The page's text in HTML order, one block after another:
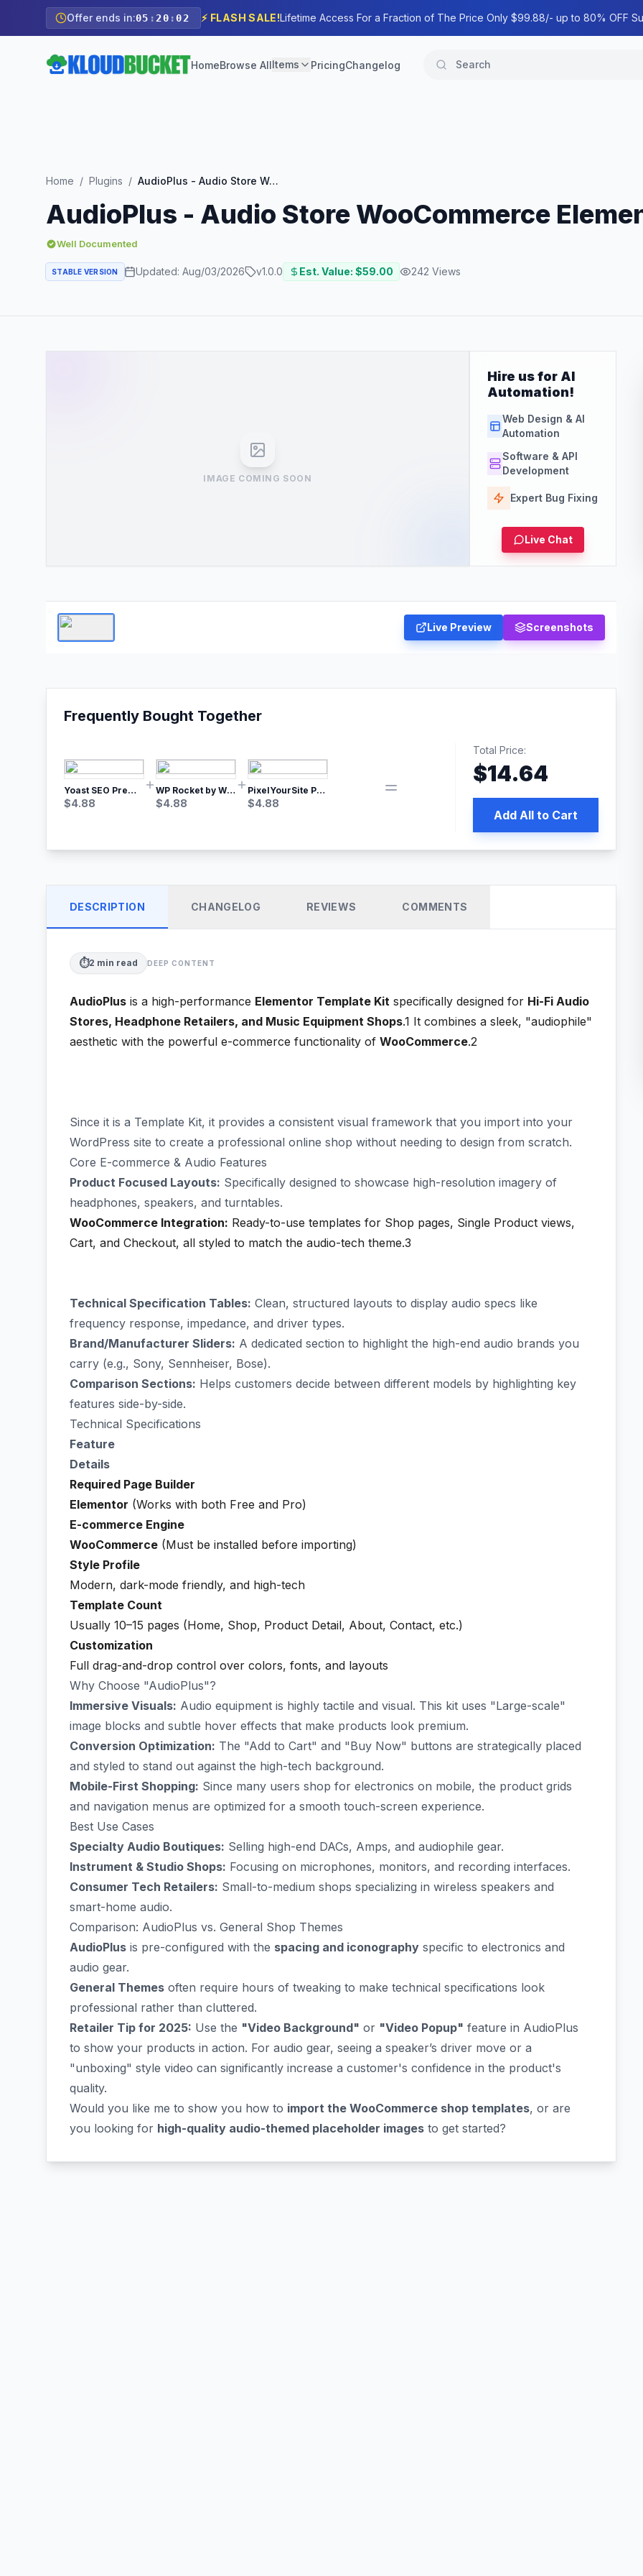
Offer ends in:05 : 20 :00 ⚡ FLASH SALE!Lifetime Access For a Fraction of The Price Only $99.88/- up to 80% OFF
HomeBrowse AllItems PricingChangelog
Home / Plugins / AudioPlus - Audio Store WooCommerce Elementor Template Kit
AudioPlus - Audio Store WooCommerce
Well Documented
STABLE VERSION Updated: Aug/03/2026 v1.0.0 Est. Value: $59.00 242 Views
IMAGE COMING SOON
Hire us for AI
Automation!
Web Design & AI
Automation
Software & API
Development
Expert Bug Fixing
Live Chat
Live Preview Screenshots
Frequently Bought Together
Yoast SEO Premium – No.1 SEO Plugin
$4.88
WP Rocket by WP Media | No.1 WordPress Cache Plugin
$4.88
PixelYourSite Pro – Most Popular Facebook pixel WordPress plugin
$4.88
Total Price:
$14.64
Add All to Cart
DESCRIPTION CHANGELOG REVIEWS COMMENTS
⏱️2 min read DEEP CONTENT
AudioPlus is a high-performance Elementor Template Kit specifically designed for Hi-Fi Audio
Stores, Headphone Retailers, and Music Equipment Shops.1 It combines a sleek, "audiophile"
aesthetic with the powerful e-commerce functionality of WooCommerce.2
Since it is a Template Kit, it provides a consistent visual framework that you import into your
WordPress site to create a professional online shop without needing to design from scratch.
Core E-commerce & Audio Features
Product Focused Layouts: Specifically designed to showcase high-resolution imagery of
headphones, speakers, and turntables.
WooCommerce Integration: Ready-to-use templates for Shop pages, Single Product views,
Cart, and Checkout, all styled to match the audio-tech theme.3
Technical Specification Tables: Clean, structured layouts to display audio specs like
frequency response, impedance, and driver types.
Brand/Manufacturer Sliders: A dedicated section to highlight the high-end audio brands you
carry (e.g., Sony, Sennheiser, Bose).
Comparison Sections: Helps customers decide between different models by highlighting key
features side-by-side.
Technical Specifications
Feature
Details
Required Page Builder
Elementor (Works with both Free and Pro)
E-commerce Engine
WooCommerce (Must be installed before importing)
Style Profile
Modern, dark-mode friendly, and high-tech
Template Count
Usually 10–15 pages (Home, Shop, Product Detail, About, Contact, etc.)
Customization
Full drag-and-drop control over colors, fonts, and layouts
Why Choose "AudioPlus"?
Immersive Visuals: Audio equipment is highly tactile and visual. This kit uses "Large-scale"
image blocks and subtle hover effects that make products look premium.
Conversion Optimization: The "Add to Cart" and "Buy Now" buttons are strategically placed
and styled to stand out against the high-tech background.
Mobile-First Shopping: Since many users shop for electronics on mobile, the product grids
and navigation menus are optimized for a smooth touch-screen experience.
Best Use Cases
Specialty Audio Boutiques: Selling high-end DACs, Amps, and audiophile gear.
Instrument & Studio Shops: Focusing on microphones, monitors, and recording interfaces.
Consumer Tech Retailers: Small-to-medium shops specializing in wireless speakers and
smart-home audio.
Comparison: AudioPlus vs. General Shop Themes
AudioPlus is pre-configured with the spacing and iconography specific to electronics and
audio gear.
General Themes often require hours of tweaking to make technical specifications look
professional rather than cluttered.
Retailer Tip for 2025: Use the "Video Background" or "Video Popup" feature in AudioPlus
to show your products in action. For audio gear, seeing a speaker’s driver move or a
"unboxing" style video can significantly increase a customer's confidence in the product's
quality.
Would you like me to show you how to import the WooCommerce shop templates, or are
you looking for high-quality audio-themed placeholder images to get started?